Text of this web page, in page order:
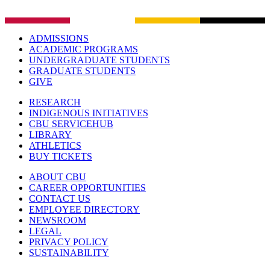
ADMISSIONS
ACADEMIC PROGRAMS
UNDERGRADUATE STUDENTS
GRADUATE STUDENTS
GIVE
RESEARCH
INDIGENOUS INITIATIVES
CBU SERVICEHUB
LIBRARY
ATHLETICS
BUY TICKETS
ABOUT CBU
CAREER OPPORTUNITIES
CONTACT US
EMPLOYEE DIRECTORY
NEWSROOM
LEGAL
PRIVACY POLICY
SUSTAINABILITY